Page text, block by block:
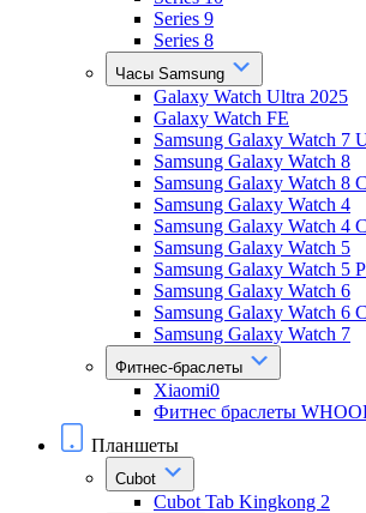
Series 9
Series 8
Часы Samsung
Galaxy Watch Ultra 2025
Galaxy Watch FE
Samsung Galaxy Watch 7
Samsung Galaxy Watch 8
Samsung Galaxy Watch 8
Samsung Galaxy Watch 4
Samsung Galaxy Watch 4
Samsung Galaxy Watch 5
Samsung Galaxy Watch 5
Samsung Galaxy Watch 6
Samsung Galaxy Watch 6
Samsung Galaxy Watch 7
Фитнес-браслеты
Xiaomi0
Фитнес браслеты
Планшеты
Cubot
Cubot Tab Kingkong 2